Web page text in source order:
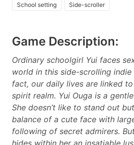
School setting
Side-scroller
Game Description:
Ordinary schoolgirl Yui faces
world in this side-scrolling indie
fact, our daily lives are linked
spirit realm. Yui Ouga is a
She doesn’t like to stand out
balance of a cute face with
following of secret admirers.
hides within her an insatiable